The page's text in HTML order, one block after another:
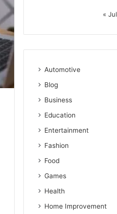
« Jul
Automotive
Blog
Business
Education
Entertainment
Fashion
Food
Games
Health
Home Improvement